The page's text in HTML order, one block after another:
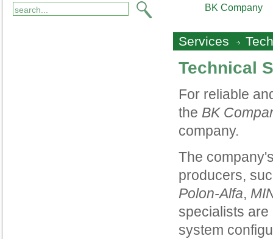
BK Company
Services
Technical
For reliable
the BK
company.
The
producers,
Polon-Alfa,
specialists
system